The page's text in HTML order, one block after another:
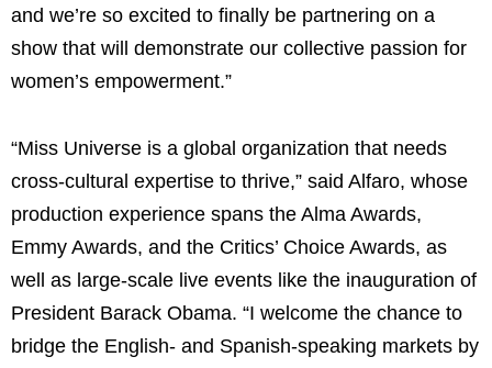
and we’re so excited to finally be partnering on a
show that will demonstrate our collective passion for
women’s empowerment.”
“Miss Universe is a global organization that needs
cross-cultural expertise to thrive,” said Alfaro, whose
production experience spans the Alma Awards,
Emmy Awards, and the Critics’ Choice Awards, as
well as large-scale live events like the inauguration of
President Barack Obama. “I welcome the chance to
bridge the English- and Spanish-speaking markets by